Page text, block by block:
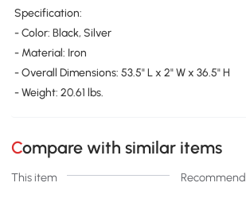
Specification:
- Color: Black, Silver
- Material: Iron
- Overall Dimensions: 53.5" L x 2" W x 36.5" H
- Weight: 20.61 lbs.
Compare with similar items
This item Recommend